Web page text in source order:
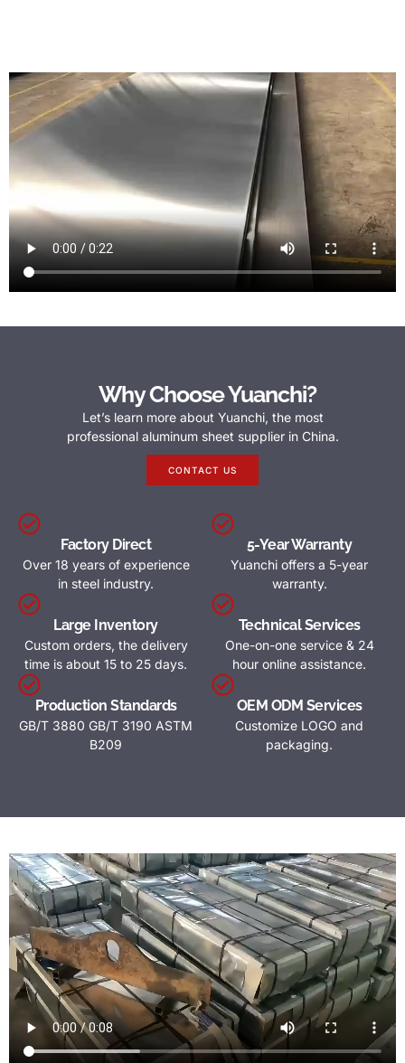
Why Choose Yuanchi?
Let’s learn more about Yuanchi, the most
professional aluminum sheet supplier in China.
CONTACT US
Factory Direct
Over 18 years of experience
in steel industry.
Large Inventory
Custom orders, the delivery
time is about 15 to 25 days.
Production Standards
GB/T 3880 GB/T 3190 ASTM
B209
5-Year Warranty
Yuanchi offers a 5-year
warranty.
Technical Services
One-on-one service & 24
hour online assistance.
OEM ODM Services
Customize LOGO and
packaging.